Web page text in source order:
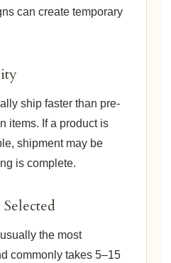
can create temporary
ship faster than pre-
items. If a product is
shipment may be
is complete.
the most
commonly takes 5–15